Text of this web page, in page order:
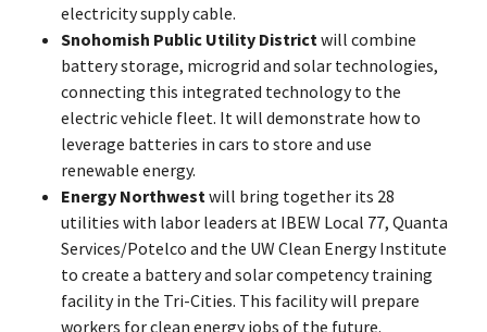
electricity supply cable.
Snohomish Public Utility Districtwill combine
battery storage, microgrid and solar technologies,
connecting this integrated technology to the
electric vehicle fleet. It will demonstrate how to
leverage batteries in cars to store and use
renewable energy.
Energy Northwestwill bring together its 28
utilities with labor leaders at IBEW Local 77, Quanta
Services/Potelco and the UW Clean Energy Institute
to create a battery and solar competency training
facility in the Tri-Cities. This facility will prepare
workers for clean energy jobs of the future.